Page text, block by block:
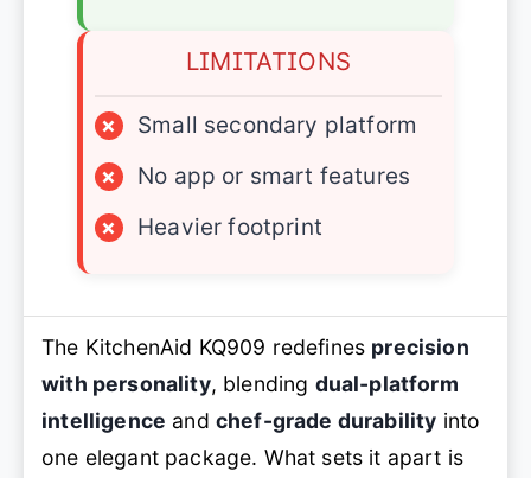
LIMITATIONS
×
Small secondary platform
×
No app or smart features
×
Heavier footprint
The KitchenAid KQ909 redefines precision
with personality, blending dual-platform
intelligence and chef-grade durability into
one elegant package. What sets it apart is